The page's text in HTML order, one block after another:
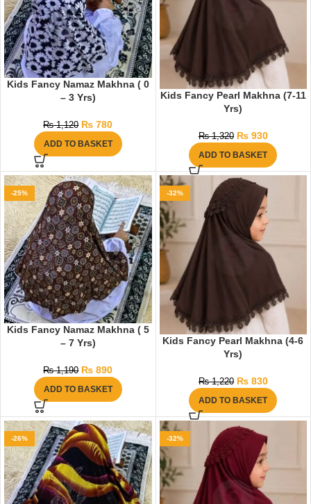
Kids Fancy Namaz Makhna ( 0
– 3 Yrs)
₨1,120 ₨ 780
ADD TO BASKET
Kids Fancy Pearl Makhna (7-11
Yrs)
₨1,320 ₨930
ADD TO BASKET
-25%
Kids Fancy Namaz Makhna ( 5
– 7 Yrs)
₨1,190 ₨ 890
ADD TO BASKET
-32%
Kids Fancy Pearl Makhna (4-6
Yrs)
₨1,220 ₨830
ADD TO BASKET
-26% -32%